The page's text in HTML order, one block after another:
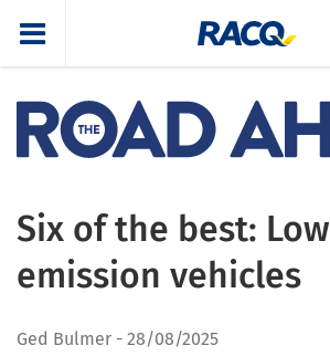
Six of the best:
emission vehicles
Ged Bulmer 28/08/2025